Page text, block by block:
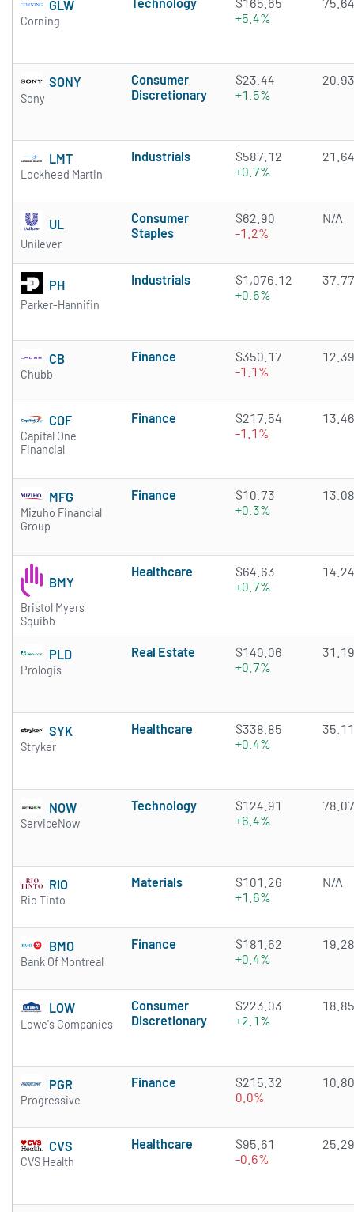
GLW
Corning
+5.4%
SONY
Sony
Consumer
Discretionary
$23.44
+1.5%
20.93
LMT
Lockheed Martin
Industrials
$587.12
+0.7%
21.64
UL
Unilever
Consumer
Staples
$62.90
-1.2%
N/A
PH
Parker-Hannifin
Industrials
$1,076.12
+0.6%
37.77
CB
Chubb
Finance
$350.17
-1.1%
12.39
COF
Capital One
Financial
Finance
$217.54
-1.1%
13.46
MFG
Mizuho Financial
Group
Finance
$10.73
+0.3%
13.08
BMY
Bristol Myers
Squibb
Healthcare
$64.63
+0.7%
14.24
PLD
Prologis
Real Estate
$140.06
+0.7%
31.19
SYK
Stryker
Healthcare
$338.85
+0.4%
35.11
NOW
ServiceNow
Technology
$124.91
+6.4%
78.07
RIO
Rio Tinto
Materials
$101.26
+1.6%
N/A
BMO
Bank Of Montreal
Finance
$181.62
+0.4%
19.28
LOW
Lowe's Companies
Consumer
Discretionary
$223.03
+2.1%
18.85
PGR
Progressive
Finance
$215.32
0.0%
10.80
CVS
CVS Health
Healthcare
$95.61
-0.6%
25.29